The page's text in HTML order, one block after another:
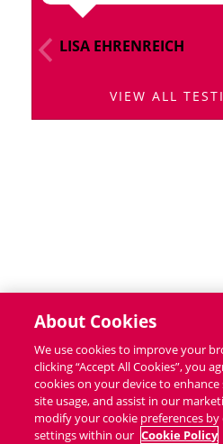
LISA EHRENREICH
VIEW ALL
About Cookies
We use cookies to improve your
clicking “Accept All Cookies”, you
cookies on your device to
site usage, and assist in our
modify your cookie preferences by
settings within our Cookie Policy